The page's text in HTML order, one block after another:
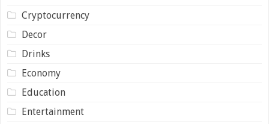
Cryptocurrency
Decor
Drinks
Economy
Education
Entertainment